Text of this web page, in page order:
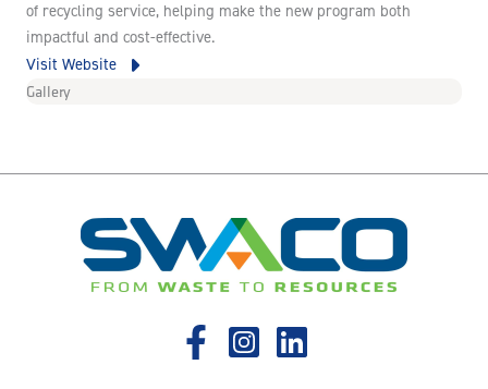
of recycling service, helping make the new program both
impactful and cost-effective.
Visit Website
Gallery